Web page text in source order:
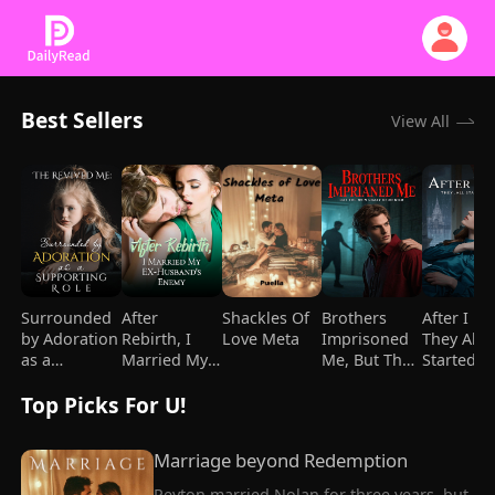
Best Sellers View All
Surrounded
by Adoration
as a
Role
After
Rebirth, I
Married My
husband's
Shackles Of
Love Meta
Brothers
Imprisoned
Me, But They
After I
They All
Started
Top Picks For U!
Marriage beyond Redemption